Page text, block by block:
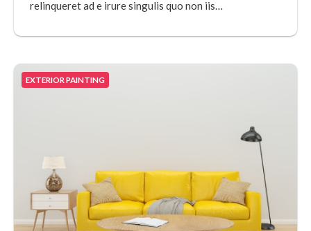
relinqueret ad e irure singulis quo non iis…
EXTERIOR PAINTING